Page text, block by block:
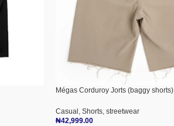
Mégas Corduroy Jorts (baggy shorts)
Casual , Shorts, streetwear
₦42,999.00